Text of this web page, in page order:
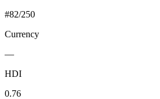
#82/250
Currency
—
HDI
0.76